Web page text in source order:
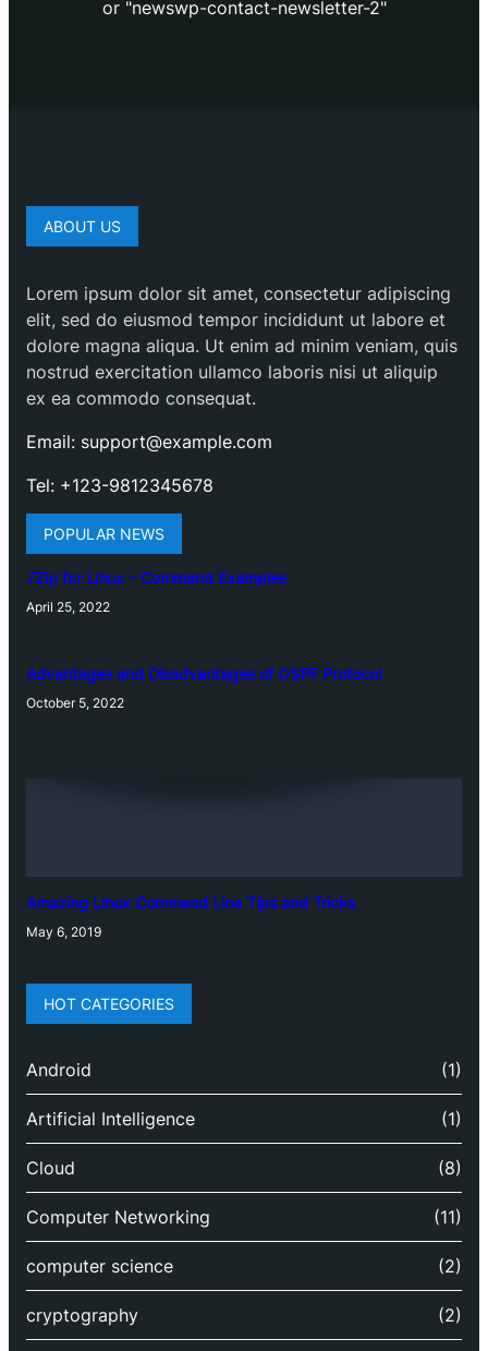
or "newswp-contact-newsletter-2"
ABOUT US
Lorem ipsum dolor sit amet, consectetur adipiscing
elit, sed do eiusmod tempor incididunt ut labore et
dolore magna aliqua. Ut enim ad minim veniam, quis
nostrud exercitation ullamco laboris nisi ut aliquip
ex ea commodo consequat.
Email: support@example.com
Tel: +123-9812345678
POPULAR NEWS
7Zip for Linux – Command Examples
April 25, 2022
Advantages and Disadvantages of OSPF Protocol
October 5, 2022
Amazing Linux Command Line Tips and Tricks
May 6, 2019
HOT CATEGORIES
Android (1)
Artificial Intelligence (1)
Cloud (8)
Computer Networking (11)
computer science (2)
cryptography (2)